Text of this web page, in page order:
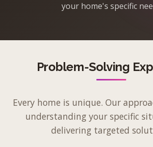
your home's specific
Problem-Solving
Every home is unique. Our
understanding your specific
delivering targeted